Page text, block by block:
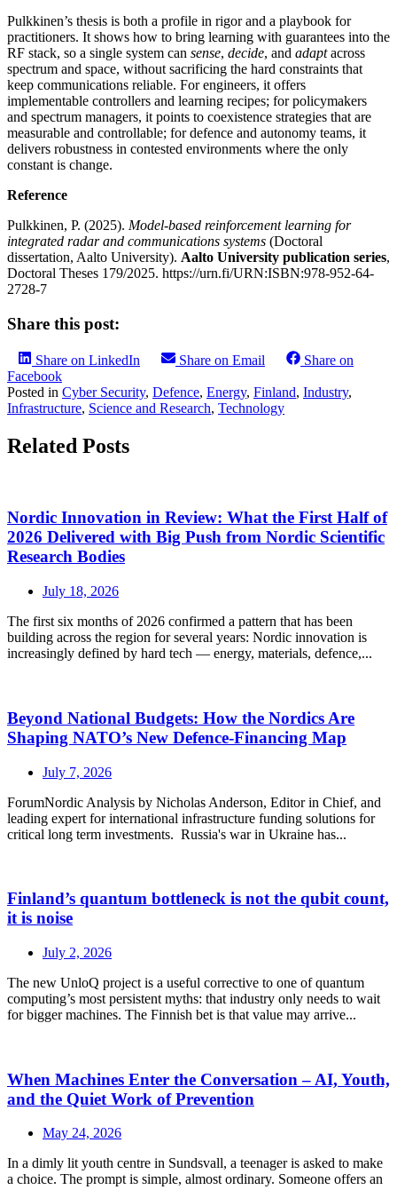
Pulkkinen’s thesis is both a profile in rigor and a playbook for
practitioners. It shows how to bring learning with guarantees into the
RF stack, so a single system can sense, decide, and adaptacross
spectrum and space, without sacrificing the hard constraints that
keep communications reliable. For engineers, it offers
implementable controllers and learning recipes; for policymakers
and spectrum managers, it points to coexistence strategies that are
measurable and controllable; for defence and autonomy teams, it
delivers robustness in contested environments where the only
constant is change.
Reference
Pulkkinen, P. (2025). Model‑based reinforcement learning for
integrated radar and communications systems (Doctoral
dissertation, Aalto University). Aalto University publication series,
Doctoral Theses 179/2025. https://urn.fi/URN:ISBN:978-952-64-
2728-7
Share this post:
Share on LinkedIn Share on Email
Share on
Facebook
Posted in Cyber Security, Defence, Energy, Finland, Industry,
Infrastructure, Science and Research, Technology
Related Posts
Nordic Innovation in Review: What the First Half of
2026 Delivered with Big Push from Nordic Scientific
Research Bodies
July 18, 2026
The first six months of 2026 confirmed a pattern that has been
building across the region for several years: Nordic innovation is
increasingly defined by hard tech — energy, materials, defence,...
Beyond National Budgets: How the Nordics Are
Shaping NATO’s New Defence-Financing Map
July 7, 2026
ForumNordic Analysis by Nicholas Anderson, Editor in Chief, and
leading expert for international infrastructure funding solutions for
critical long term investments. Russia's war in Ukraine has...
Finland’s quantum bottleneck is not the qubit count,
it is noise
July 2, 2026
The new UnloQ project is a useful corrective to one of quantum
computing’s most persistent myths: that industry only needs to wait
for bigger machines. The Finnish bet is that value may arrive...
When Machines Enter the Conversation – AI, Youth,
and the Quiet Work of Prevention
May 24, 2026
In a dimly lit youth centre in Sundsvall, a teenager is asked to make
a choice. The prompt is simple, almost ordinary. Someone offers an